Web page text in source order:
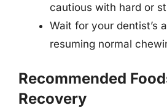
cautious with hard or
Wait for your dentist’s
resuming normal
Recommended
Recovery